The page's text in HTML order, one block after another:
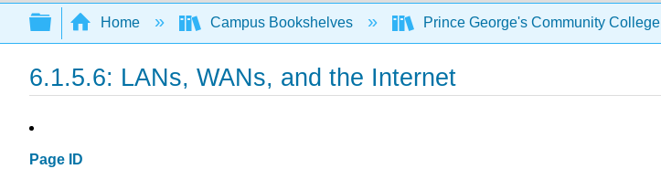
Search
Expand/collapse global hierarchy
Home Campus Bookshelves Prince George's Community College
6.1.5.6: LANs, WANs, and the Internet
Page ID